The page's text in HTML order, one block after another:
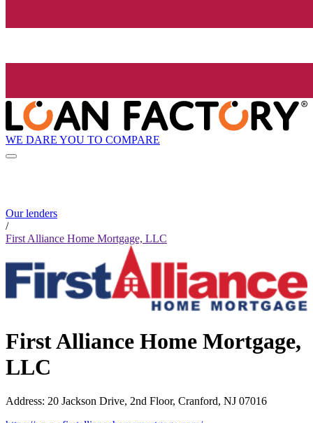
WE DARE YOU TO COMPARE
Our lenders
/
First Alliance Home Mortgage, LLC
First Alliance Home Mortgage,
LLC
Address: 20 Jackson Drive, 2nd Floor, Cranford, NJ 07016